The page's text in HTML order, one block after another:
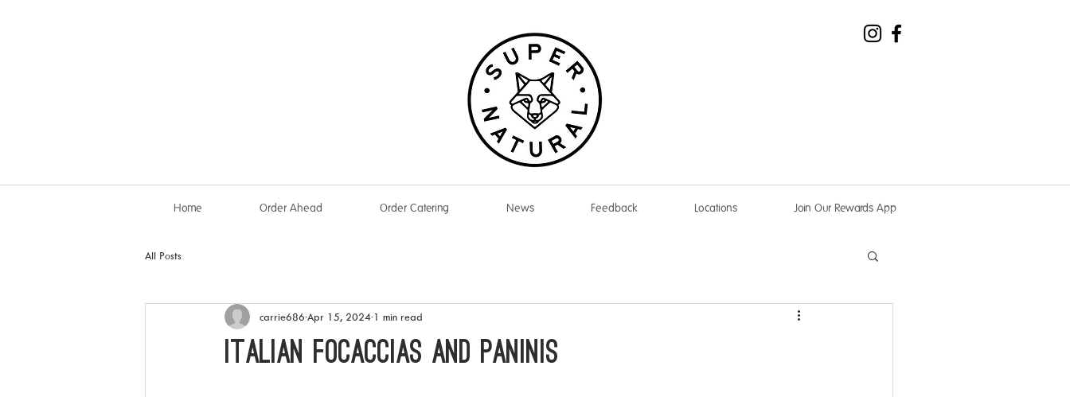
Home Order Ahead Order Catering News Feedback Locations Join Our Rewards App
All Posts
Italian Focaccias and Paninis
carrie686 Apr 15, 2024 1 min read